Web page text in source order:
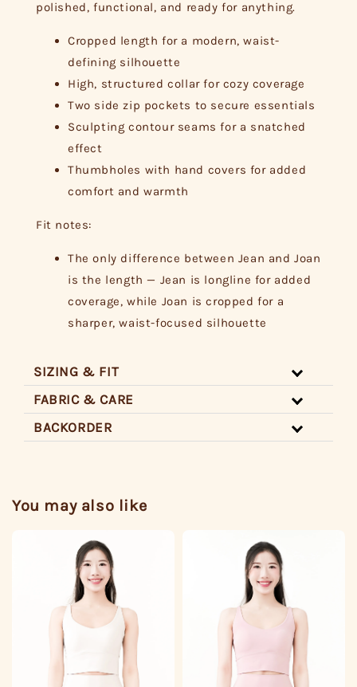
polished, functional, and ready for anything.
Cropped length for a modern, waist-
defining silhouette
High, structured collar for cozy coverage
Two side zip pockets to secure essentials
Sculpting contour seams for a snatched
effect
Thumbholes with hand covers for added
comfort and warmth
Fit notes:
The only difference between Jean and Joan
is the length — Jean is longline for added
coverage, while Joan is cropped for a
sharper, waist-focused silhouette
SIZING & FIT
FABRIC & CARE
BACKORDER
You may also like